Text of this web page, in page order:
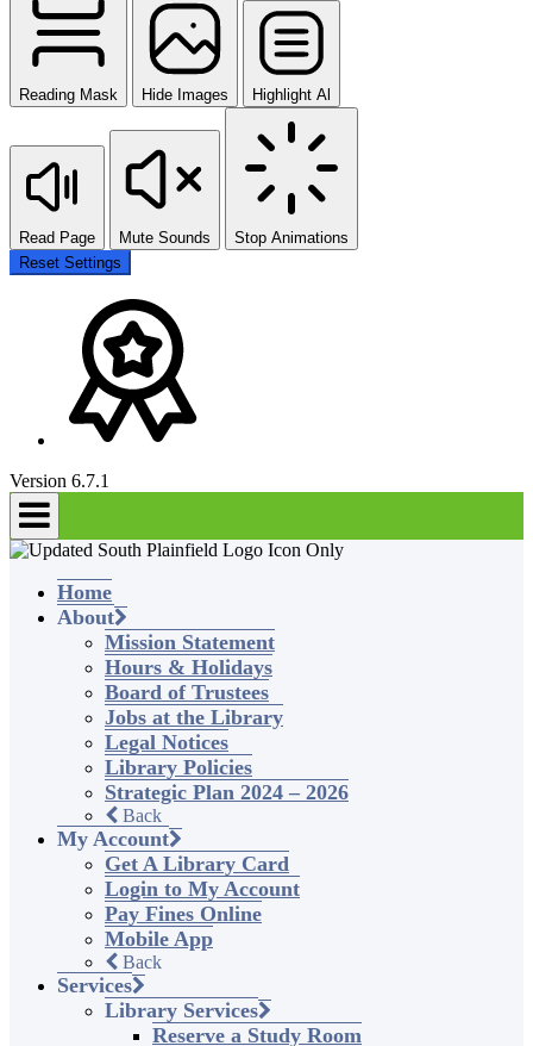
Reading Mask Hide Images Highlight Al
Read Page Mute Sounds
Stop Animations
Reset Settings
Version 6.7.1
Home
About
Mission Statement
Hours & Holidays
Board of Trustees
Jobs at the Library
Legal Notices
Library Policies
Strategic Plan 2024 – 2026
Back
My Account
Get A Library Card
Login to My Account
Pay Fines Online
Mobile App
Back
Services
Library Services
Reserve a Study Room